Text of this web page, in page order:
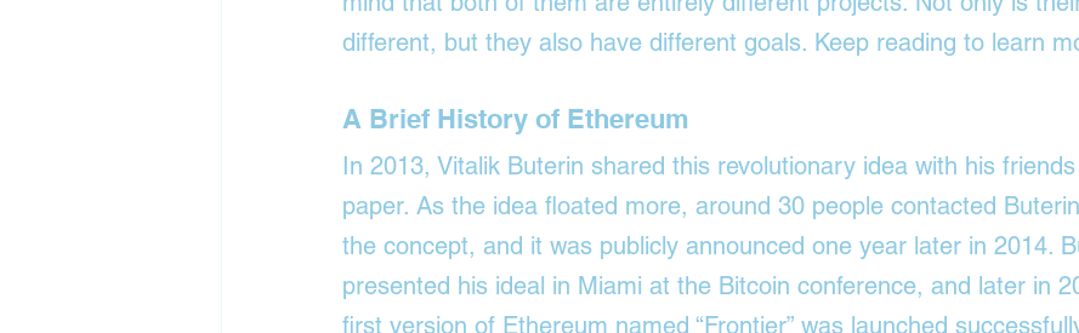
different, but they also have different goals. Keep reading to learn
A Brief History of Ethereum
In 2013, Vitalik Buterin shared this revolutionary idea with his
paper. As the idea floated more, around 30 people contacted
the concept, and it was publicly announced one year later in 2014.
presented his ideal in Miami at the Bitcoin conference, and later in
first version of Ethereum named “Frontier” was launched